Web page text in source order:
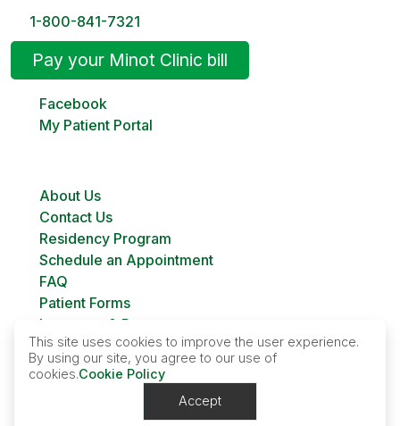
1-800-841-7321
Pay your Minot Clinic bill
Facebook
My Patient Portal
About Us
Contact Us
Residency Program
Schedule an Appointment
FAQ
Patient Forms
Insurance & Payment
Bill Pay
Custer Family Planning
This site uses cookies to improve the user experience.
By using our site, you agree to our use of
cookies.Cookie Policy
Accept